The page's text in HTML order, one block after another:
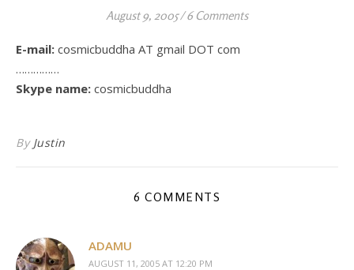
August 9, 2005/ 6 Comments
E-mail: cosmicbuddha AT gmail DOT com
……………
Skype name: cosmicbuddha
By Justin
6 COMMENTS
ADAMU
AUGUST 11, 2005 AT 12:20 PM